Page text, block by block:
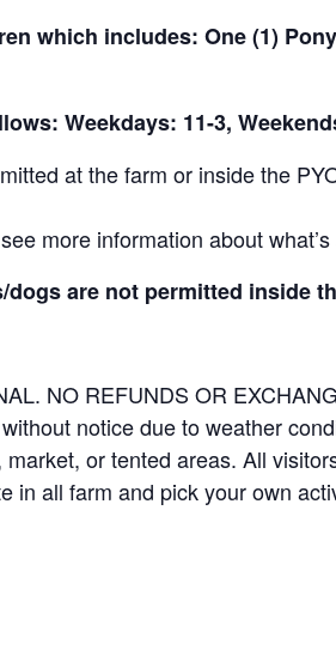
which includes: One (1)
Weekdays: 11-3,
at the farm or inside the
more information about
are not permitted inside
NO REFUNDS OR
notice due to weather
or tented areas. All
in all farm and pick your own